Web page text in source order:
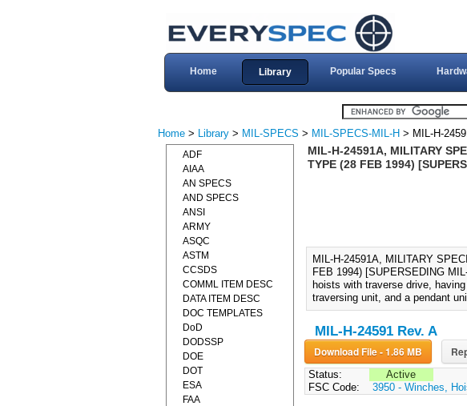
Home Library Popular Specs
Home > Library > MIL-SPECS > MIL-SPECS-MIL-H > MIL-H-
MIL-H-24591A, MILITARY
TYPE (28 FEB 1994)
MIL-H-24591A, MILITARY
FEB 1994) [SUPERSEDING
hoists with traverse drive,
traversing unit, and a pendant
MIL-H-24591 Rev. A
Download File - 1.86 MB
Status:
Active
FSC Code:
3950 - Winches,
ADF
AIAA
AN SPECS
AND SPECS
ANSI
ARMY
ASQC
ASTM
CCSDS
COMML ITEM DESC
DATA ITEM DESC
DOC TEMPLATES
DoD
DODSSP
DOE
DOT
ESA
FAA